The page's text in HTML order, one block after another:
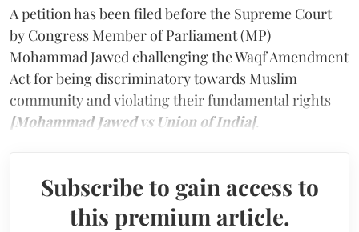
A petition has been filed before the Supreme Court
by Congress Member of Parliament (MP)
Mohammad Jawed challenging the Waqf Amendment
Act for being discriminatory towards Muslim
community and violating their fundamental rights
[Mohammad Jawed vs Union of India].
Subscribe to gain access to
this premium article.